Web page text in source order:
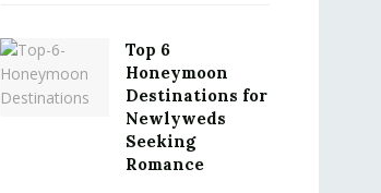
Top 6
Honeymoon
Destinations for
Newlyweds
Seeking
Romance